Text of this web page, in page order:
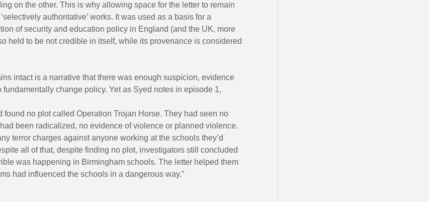
on the other. This is why allowing space for the letter to remain
authoritative’ works. It was used as a basis for a
of security and education policy in England (and the UK, more
held to be not credible in itself, while its provenance is considered
intact is a narrative that there was enough suspicion, evidence
fundamentally change policy. Yet as Syed notes in episode 1,
found no plot called Operation Trojan Horse. They had seen no
been radicalized, no evidence of violence or planned violence.
terror charges against anyone working at the schools they’d
all of that, despite finding no plot, investigators still concluded
was happening in Birmingham schools. The letter helped them
had influenced the schools in a dangerous way.”